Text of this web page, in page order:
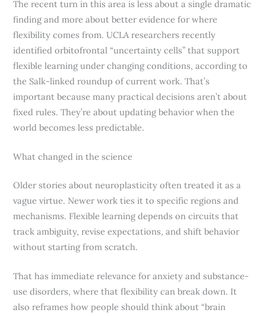
The recent turn in this area is less about a single dramatic
finding and more about better evidence for where
flexibility comes from. UCLA researchers recently
identified orbitofrontal “uncertainty cells” that support
flexible learning under changing conditions, according to
the Salk-linked roundup of current work. That’s
important because many practical decisions aren’t about
fixed rules. They’re about updating behavior when the
world becomes less predictable.
What changed in the science
Older stories about neuroplasticity often treated it as a
vague virtue. Newer work ties it to specific regions and
mechanisms. Flexible learning depends on circuits that
track ambiguity, revise expectations, and shift behavior
without starting from scratch.
That has immediate relevance for anxiety and substance-
use disorders, where that flexibility can break down. It
also reframes how people should think about “brain